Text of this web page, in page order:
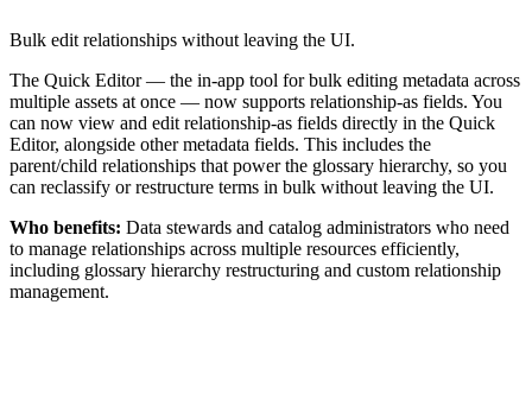
Bulk edit relationships without leaving the UI.
The Quick Editor — the in-app tool for bulk editing metadata across
multiple assets at once — now supports relationship-as fields. You
can now view and edit relationship-as fields directly in the Quick
Editor, alongside other metadata fields. This includes the
parent/child relationships that power the glossary hierarchy, so you
can reclassify or restructure terms in bulk without leaving the UI.
Who benefits: Data stewards and catalog administrators who need
to manage relationships across multiple resources efficiently,
including glossary hierarchy restructuring and custom relationship
management.